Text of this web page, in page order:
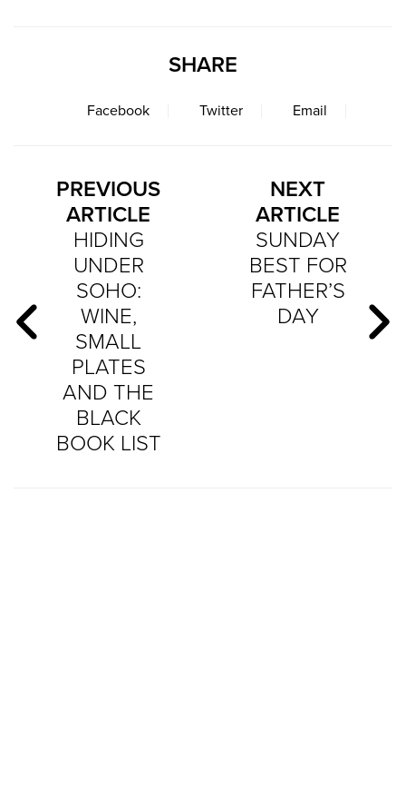
SHARE
Facebook Twitter Email
PREVIOUS
ARTICLE
HIDING
UNDER
SOHO:
WINE,
SMALL
PLATES
AND THE
BLACK
BOOK LIST
NEXT
ARTICLE
SUNDAY
BEST FOR
FATHER’S
DAY